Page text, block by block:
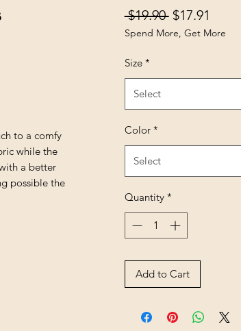
to a comfy
while the
a better
possible the
$19.90 Regular Price
$17.91
Spend More, Get More
Size *
Select
Color *
Select
Quantity *
Add to Cart